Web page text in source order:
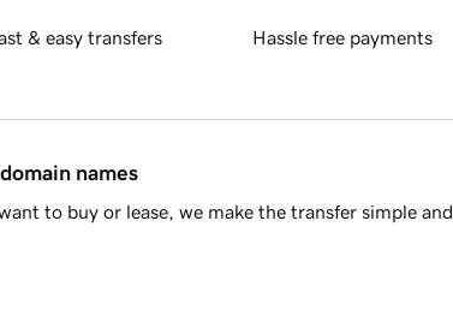
& easy transfers Hassle free payments
names
to buy or lease, we make the transfer simple and